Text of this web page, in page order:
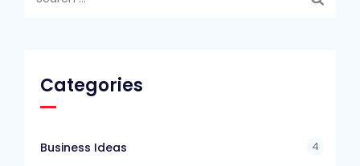
Categories
Business Ideas 4